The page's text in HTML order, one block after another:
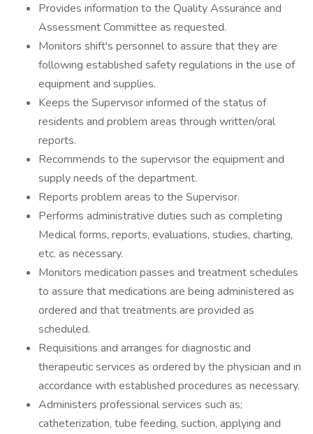
Provides information to the Quality Assurance and
Assessment Committee as requested.
Monitors shift's personnel to assure that they are
following established safety regulations in the use of
equipment and supplies.
Keeps the Supervisor informed of the status of
residents and problem areas through written/oral
reports.
Recommends to the supervisor the equipment and
supply needs of the department.
Reports problem areas to the Supervisor.
Performs administrative duties such as completing
Medical forms, reports, evaluations, studies, charting,
etc. as necessary.
Monitors medication passes and treatment schedules
to assure that medications are being administered as
ordered and that treatments are provided as
scheduled.
Requisitions and arranges for diagnostic and
therapeutic services as ordered by the physician and in
accordance with established procedures as necessary.
Administers professional services such as;
catheterization, tube feeding, suction, applying and